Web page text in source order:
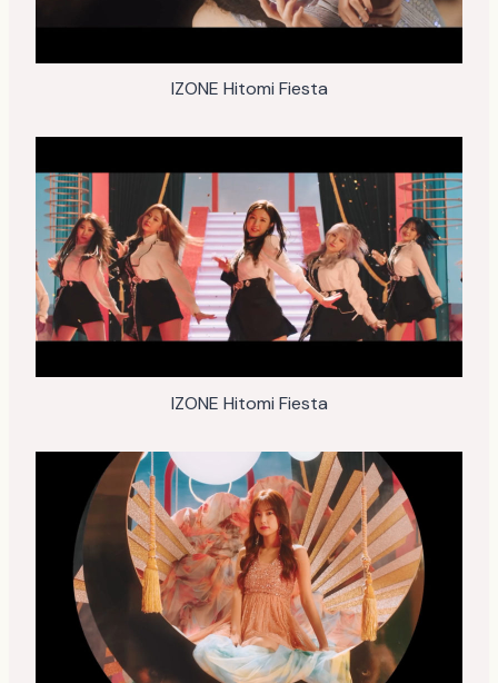
IZONE Hitomi Fiesta
IZONE Hitomi Fiesta